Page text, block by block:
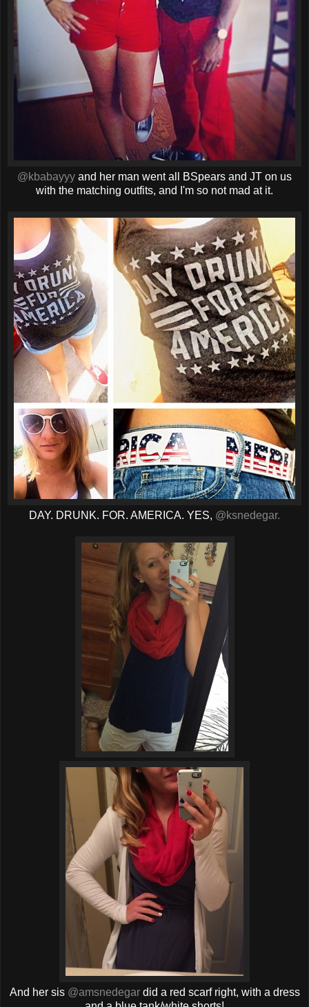
@kbabayyy and her man went all BSpears and JT on us
with the matching outfits, and I'm so not mad at it.
DAY. DRUNK. FOR. AMERICA. YES, @ksnedegar.
And her sis @amsnedegar did a red scarf right, with a dress